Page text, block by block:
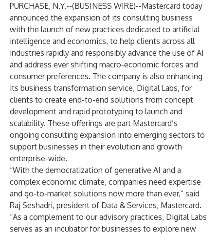
PURCHASE, N.Y.--(BUSINESS WIRE)--Mastercard today
announced the expansion of its consulting business
with the launch of new practices dedicated to artificial
intelligence and economics, to help clients across all
industries rapidly and responsibly advance the use of AI
and address ever shifting macro-economic forces and
consumer preferences. The company is also enhancing
its business transformation service, Digital Labs, for
clients to create end-to-end solutions from concept
development and rapid prototyping to launch and
scalability. These offerings are part Mastercard’s
ongoing consulting expansion into emerging sectors to
support businesses in their evolution and growth
enterprise-wide.
“With the democratization of generative AI and a
complex economic climate, companies need expertise
and go-to-market solutions now more than ever,” said
Raj Seshadri, president of Data & Services, Mastercard.
“As a complement to our advisory practices, Digital Labs
serves as an incubator for businesses to explore new